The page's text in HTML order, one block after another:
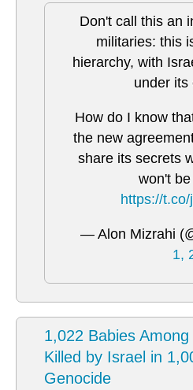
Don't call this an
militaries: this
hierarchy, with
under its
How do I know
the new
share its secrets
won't
https://
— Alon Mizrahi
1,
1,022 Babies
Killed by Israel in
Genocide